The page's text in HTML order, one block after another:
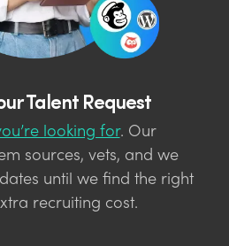
Talent Request
looking for. Our
sources, vets, and we
until we find the right
recruiting cost.